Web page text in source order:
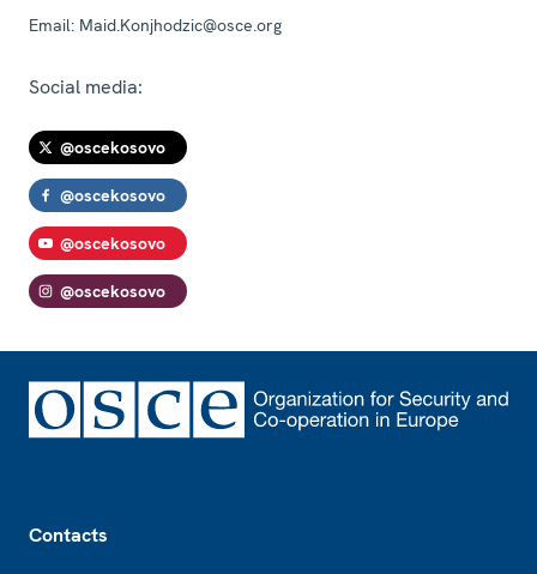
Email: Maid.Konjhodzic@osce.org
Social media:
@oscekosovo
@oscekosovo
@oscekosovo
@oscekosovo
Contacts